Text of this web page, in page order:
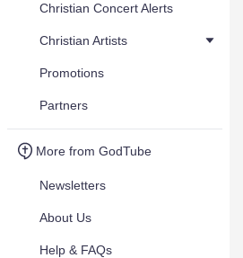
Christian Concert Alerts
Christian Artists
Promotions
Partners
More from GodTube
Newsletters
About Us
Help & FAQs